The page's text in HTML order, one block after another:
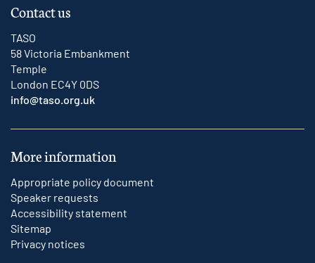
Contact us
TASO
58 Victoria Embankment
Temple
London EC4Y 0DS
info@taso.org.uk
More information
Appropriate policy document
Speaker requests
Accessibility statement
Sitemap
Privacy notices